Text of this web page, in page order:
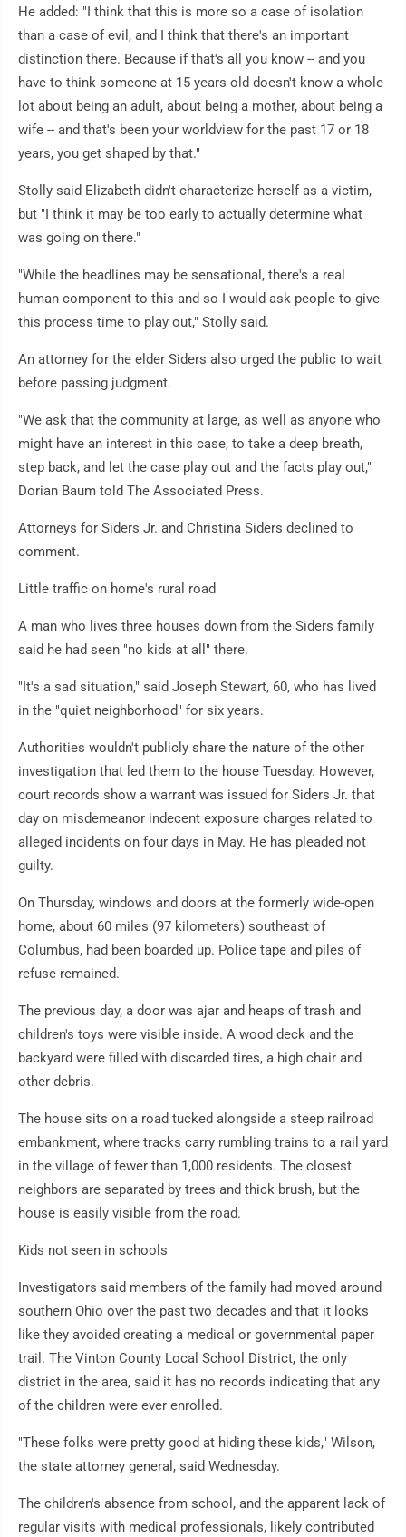
He added: "I think that this is more so a case of isolation
than a case of evil, and I think that there's an important
distinction there. Because if that's all you know -- and you
have to think someone at 15 years old doesn't know a whole
lot about being an adult, about being a mother, about being a
wife -- and that's been your worldview for the past 17 or 18
years, you get shaped by that."
Stolly said Elizabeth didn't characterize herself as a victim,
but "I think it may be too early to actually determine what
was going on there."
"While the headlines may be sensational, there's a real
human component to this and so I would ask people to give
this process time to play out," Stolly said.
An attorney for the elder Siders also urged the public to wait
before passing judgment.
"We ask that the community at large, as well as anyone who
might have an interest in this case, to take a deep breath,
step back, and let the case play out and the facts play out,"
Dorian Baum told The Associated Press.
Attorneys for Siders Jr. and Christina Siders declined to
comment.
Little traffic on home's rural road
A man who lives three houses down from the Siders family
said he had seen "no kids at all" there.
"It's a sad situation," said Joseph Stewart, 60, who has lived
in the "quiet neighborhood" for six years.
Authorities wouldn't publicly share the nature of the other
investigation that led them to the house Tuesday. However,
court records show a warrant was issued for Siders Jr. that
day on misdemeanor indecent exposure charges related to
alleged incidents on four days in May. He has pleaded not
guilty.
On Thursday, windows and doors at the formerly wide-open
home, about 60 miles (97 kilometers) southeast of
Columbus, had been boarded up. Police tape and piles of
refuse remained.
The previous day, a door was ajar and heaps of trash and
children's toys were visible inside. A wood deck and the
backyard were filled with discarded tires, a high chair and
other debris.
The house sits on a road tucked alongside a steep railroad
embankment, where tracks carry rumbling trains to a rail yard
in the village of fewer than 1,000 residents. The closest
neighbors are separated by trees and thick brush, but the
house is easily visible from the road.
Kids not seen in schools
Investigators said members of the family had moved around
southern Ohio over the past two decades and that it looks
like they avoided creating a medical or governmental paper
trail. The Vinton County Local School District, the only
district in the area, said it has no records indicating that any
of the children were ever enrolled.
"These folks were pretty good at hiding these kids," Wilson,
the state attorney general, said Wednesday.
The children's absence from school, and the apparent lack of
regular visits with medical professionals, likely contributed